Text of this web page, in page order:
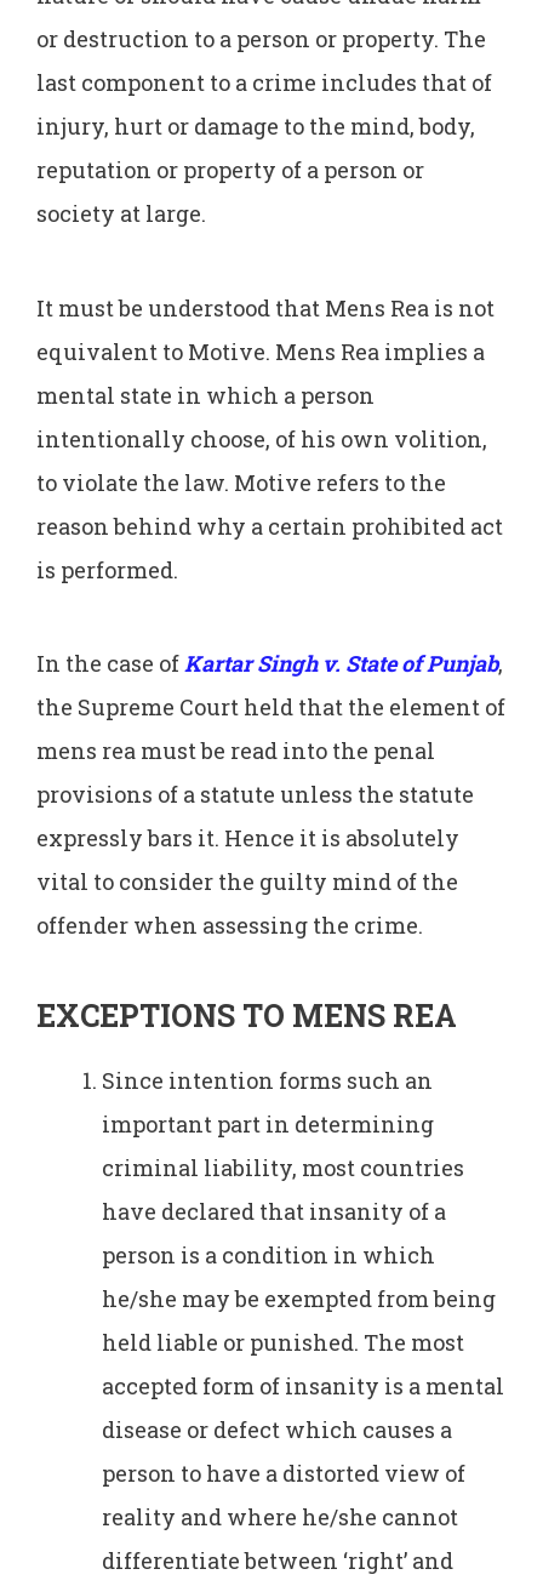
or destruction to a person or property. The
last component to a crime includes that of
injury, hurt or damage to the mind, body,
reputation or property of a person or
society at large.
It must be understood that Mens Rea is not
equivalent to Motive. Mens Rea implies a
mental state in which a person
intentionally choose, of his own volition,
to violate the law. Motive refers to the
reason behind why a certain prohibited act
is performed.
In the case ofKartar Singh v. State of Punjab,
the Supreme Court held that the element of
mens rea must be read into the penal
provisions of a statute unless the statute
expressly bars it. Hence it is absolutely
vital to consider the guilty mind of the
offender when assessing the crime.
EXCEPTIONS TO MENS REA
Since intention forms such an
important part in determining
criminal liability, most countries
have declared that insanity of a
person is a condition in which
he/she may be exempted from being
held liable or punished. The most
accepted form of insanity is a mental
disease or defect which causes a
person to have a distorted view of
reality and where he/she cannot
differentiate between ‘right’ and